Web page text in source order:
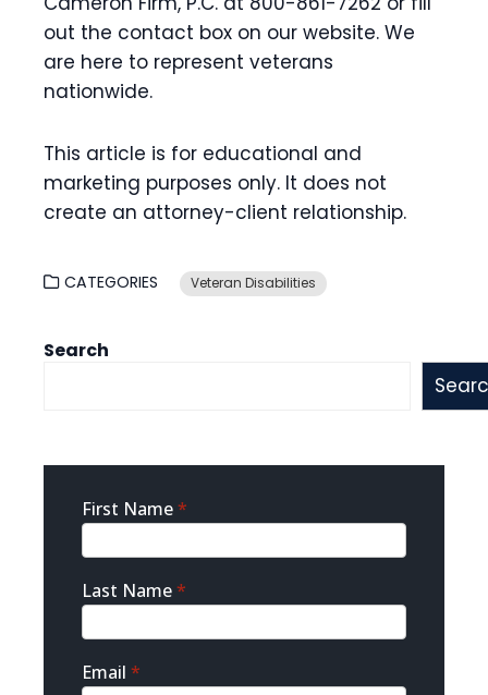
out the contact box on our website. We
are here to represent veterans
nationwide.
This article is for educational and
marketing purposes only. It does not
create an attorney-client relationship.
CATEGORIES Veteran Disabilities
Search
Sidebar
Contact
First Name*
Last Name*
Email *